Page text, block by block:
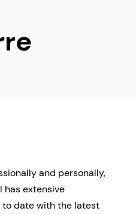
and personally,
has extensive
to date with the latest